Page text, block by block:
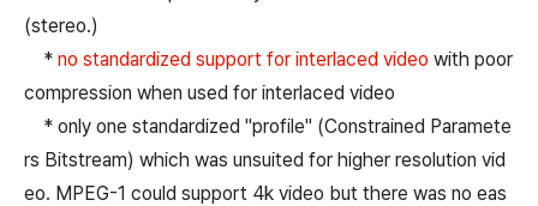
(stereo.)
* no standardized support for interlaced video with poor
compression when used for interlaced video
* only one standardized "profile" (Constrained Paramete
rs Bitstream) which was unsuited for higher resolution vid
eo. MPEG-1 could support 4k video but there was no eas